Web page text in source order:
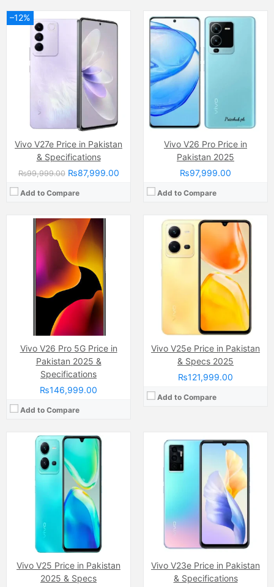
–12%
Vivo V27e Price in Pakistan
& Specifications
₨99,999.00₨87,999.00
Add to Compare
Vivo V26 Pro Price in
Pakistan 2025
₨97,999.00
Add to Compare
Vivo V26 Pro 5G Price in
Pakistan 2025 &
Specifications
₨146,999.00
Add to Compare
Camera: 200MP
Display:AMOLED Capacitive Touchscreen (6.44 Inches)
Internal Storage:
RAM:
8GB
Chipset:
Qualcomm Snapdragon 765G
Li-ion Si-Ca 4000 mAh
Vivo V25e Price in Pakistan
& Specs 2025
₨121,999.00
Add to Compare
Camera:64 MP, f/1.8, (wide)
Display:
AMOLED Capacitive Touchscreen, Multitouch (6.44 Inches)
Internal Storage:
RAM:8GB RAM (+8GB of Extended RAM )
Chipset:MediaTek Helio G99 (6nm)
Battery:
(Li-Po Non removable), 4500 mAh
View Details →
Vivo V25 Price in Pakistan
2025 & Specs
64 MP, f/1.8, (wide)
AMOLED Capacitive Touchscreen, Multitouch (6.44 Inches)
Internal Storage:
256GB
12GB RAM (+8GB Extended RAM)
MediaTek MT6877 Dimensity 900 (6 nm)
(Li-Po Non removable), 4500 mAh
View Details →
Vivo V23e Price in Pakistan
& Specifications
Camera:64 MP, f/1.8, 26mm (wide)
AMOLED Capacitive Touchscreen, 16M Colors, Multitouch (6.44 Inches)
Internal Storage:128GB
Mediatek Helio G96 (12 nm)
Battery:
(Li-Po Non removable), 4050 mAh
View Details →
Camera:108 MP, f/1.9, 26mm (wide)
Display:AMOLED Capacitive Touchscreen, Multitouch (6.6 Inches)
Internal Storage: 128GB/256GB
8GB/12GB
MediaTek MT6893 Dimensity 1200 5G (6 nm)
(Li-Po Non removable), 4300 mAh
View Details →
Camera: 64 MP, f/1.9, 26mm (wide)
Display:AMOLED Capacitive Touchscreen, Multitouch (6.4 Inches)
Internal Storage: 256GB
RAM:
12GB RAM (+4GB Extended RAM)
MediaTek Dimensity 920 5G (6 nm)
Battery:(Li-Po Non removable), 4200 mAh
View Details →